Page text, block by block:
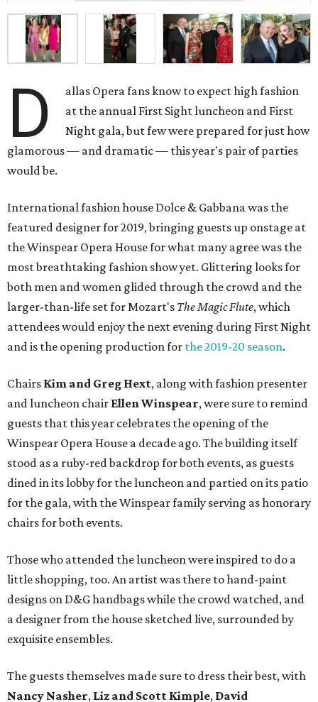
D
allas Opera fans know to expect high fashion
at the annual First Sight luncheon and First
Night gala, but few were prepared for just how
glamorous — and dramatic — this year's pair of parties
would be.
International fashion house Dolce & Gabbana was the
featured designer for 2019, bringing guests up onstage at
the Winspear Opera House for what many agree was the
most breathtaking fashion show yet. Glittering looks for
both men and women glided through the crowd and the
larger-than-life set for Mozart's The Magic Flute, which
attendees would enjoy the next evening during First Night
and is the opening production for the 2019-20 season.
Chairs Kim and Greg Hext, along with fashion presenter
and luncheon chair Ellen Winspear, were sure to remind
guests that this year celebrates the opening of the
Winspear Opera House a decade ago. The building itself
stood as a ruby-red backdrop for both events, as guests
dined in its lobby for the luncheon and partied on its patio
for the gala, with the Winspear family serving as honorary
chairs for both events.
Those who attended the luncheon were inspired to do a
little shopping, too. An artist was there to hand-paint
designs on D&G handbags while the crowd watched, and
a designer from the house sketched live, surrounded by
exquisite ensembles.
The guests themselves made sure to dress their best, with
Nancy Nasher, Liz and Scott Kimple, David